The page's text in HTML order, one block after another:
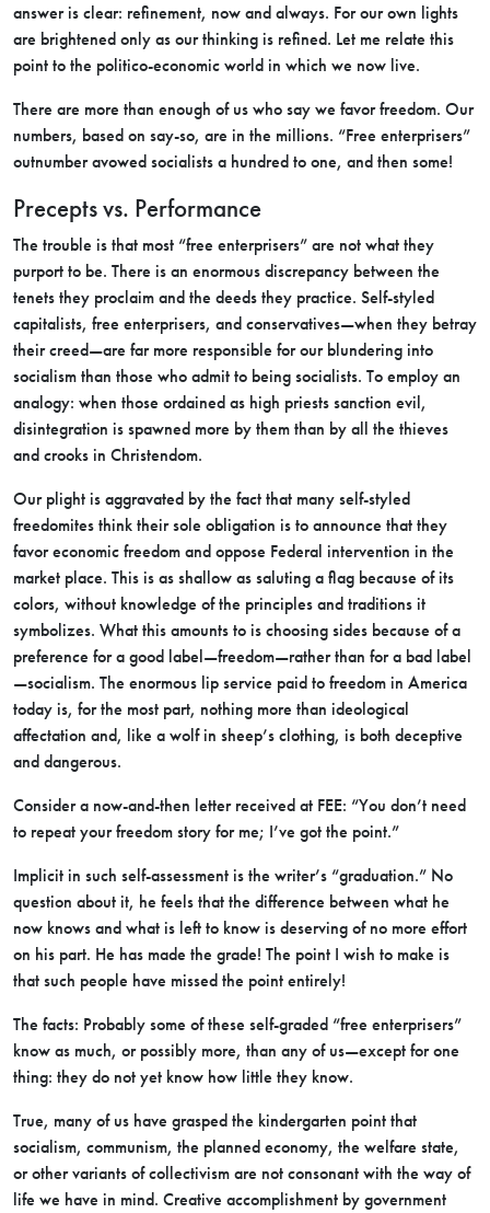
answer is clear: refinement, now and always. For our own lights
are brightened only as our thinking is refined. Let me relate this
point to the politico-economic world in which we now live.
There are more than enough of us who say we favor freedom. Our
numbers, based on say-so, are in the millions. “Free enterprisers”
outnumber avowed socialists a hundred to one, and then some!
Precepts vs. Performance
The trouble is that most “free enterprisers” are not what they
purport to be. There is an enormous discrepancy between the
tenets they proclaim and the deeds they practice. Self-styled
capitalists, free enterprisers, and conservatives—when they betray
their creed—are far more responsible for our blundering into
socialism than those who admit to being socialists. To employ an
analogy: when those ordained as high priests sanction evil,
disintegration is spawned more by them than by all the thieves
and crooks in Christendom.
Our plight is aggravated by the fact that many self-styled
freedomites think their sole obligation is to announce that they
favor economic freedom and oppose Federal intervention in the
market place. This is as shallow as saluting a flag because of its
colors, without knowledge of the principles and traditions it
symbolizes. What this amounts to is choosing sides because of a
preference for a good label—freedom—rather than for a bad label
—socialism. The enormous lip service paid to freedom in America
today is, for the most part, nothing more than ideological
affectation and, like a wolf in sheep’s clothing, is both deceptive
and dangerous.
Consider a now-and-then letter received at FEE: “You don’t need
to repeat your freedom story for me; I’ve got the point.”
Implicit in such self-assessment is the writer’s “graduation.” No
question about it, he feels that the difference between what he
now knows and what is left to know is deserving of no more effort
on his part. He has made the grade! The point I wish to make is
that such people have missed the point entirely!
The facts: Probably some of these self-graded “free enterprisers”
know as much, or possibly more, than any of us—except for one
thing: they do not yet know how little they know.
True, many of us have grasped the kindergarten point that
socialism, communism, the planned economy, the welfare state,
or other variants of collectivism are not consonant with the way of
life we have in mind. Creative accomplishment by government